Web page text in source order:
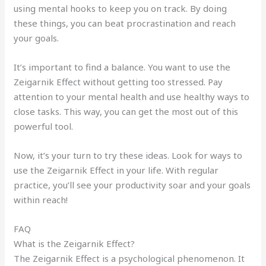
using mental hooks to keep you on track. By doing
these things, you can beat procrastination and reach
your goals.
It’s important to find a balance. You want to use the
Zeigarnik Effect without getting too stressed. Pay
attention to your mental health and use healthy ways to
close tasks. This way, you can get the most out of this
powerful tool.
Now, it’s your turn to try these ideas. Look for ways to
use the Zeigarnik Effect in your life. With regular
practice, you’ll see your productivity soar and your goals
within reach!
FAQ
What is the Zeigarnik Effect?
The Zeigarnik Effect is a psychological phenomenon. It